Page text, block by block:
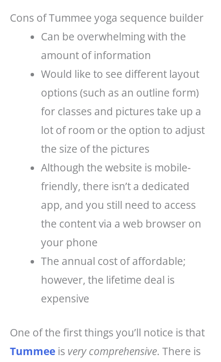
Cons of Tummee yoga sequence builder
Can be overwhelming with the
amount of information
Would like to see different layout
options (such as an outline form)
for classes and pictures take up a
lot of room or the option to adjust
the size of the pictures
Although the website is mobile-
friendly, there isn’t a dedicated
app, and you still need to access
the content via a web browser on
your phone
The annual cost of affordable;
however, the lifetime deal is
expensive
One of the first things you’ll notice is that
Tummee is very comprehensive. There is